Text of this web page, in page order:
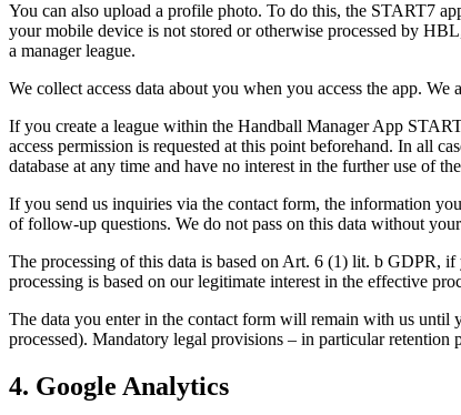
You can also upload a profile photo. To do this, the START7
your mobile device is not stored or otherwise processed by
a manager league.
We collect access data about you when you access the app.
If you create a league within the Handball Manager App
access permission is requested at this point beforehand. In all
database at any time and have no interest in the further use of
If you send us inquiries via the contact form, the information
of follow-up questions. We do not pass on this data without
The processing of this data is based on Art. 6 (1) lit. b GDPR, if
processing is based on our legitimate interest in the effective
The data you enter in the contact form will remain with us until
processed). Mandatory legal provisions – in particular
4. Google Analytics